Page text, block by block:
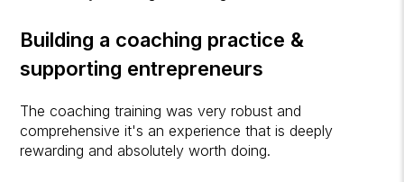
Building a coaching practice &
supporting entrepreneurs
The coaching training was very robust and
comprehensive it's an experience that is deeply
rewarding and absolutely worth doing.